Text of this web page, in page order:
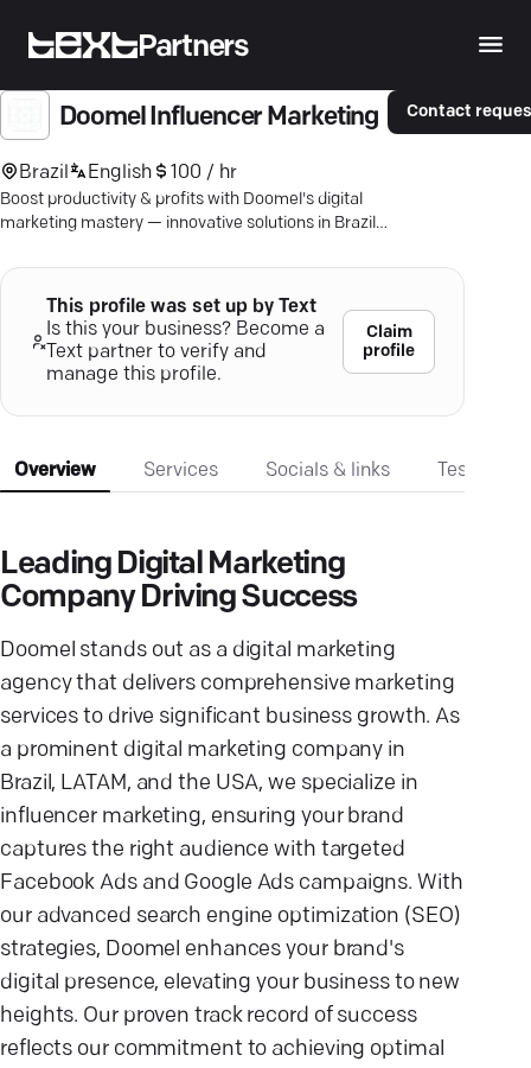
Partners
Doomel Influencer Marketing
Brazil English 100 / hr
Boost productivity & profits with Doomel's digital
marketing mastery — innovative solutions in Brazil,
Contact
This profile was set up by Text
Is this your business? Become a
Text partner to verify and
manage this profile.
Claim
profile
Overview Services Socials & links
Leading Digital Marketing
Company Driving Success
Doomel stands out as a digital marketing
agency that delivers comprehensive marketing
services to drive significant business growth. As
a prominent digital marketing company in
Brazil, LATAM, and the USA, we specialize in
influencer marketing, ensuring your brand
captures the right audience with targeted
Facebook Ads and Google Ads campaigns. With
our advanced search engine optimization (SEO)
strategies, Doomel enhances your brand's
digital presence, elevating your business to new
heights. Our proven track record of success
reflects our commitment to achieving optimal